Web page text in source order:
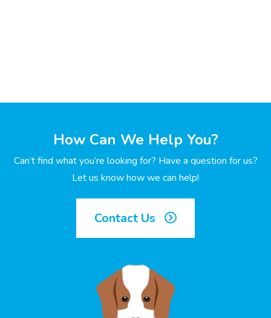
How Can We Help You?
Can’t find what you’re looking for? Have a question for us?
Let us know how we can help!
Contact Us